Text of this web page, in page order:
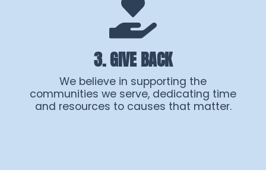
3. GIVE BACK
We believe in supporting the
communities we serve, dedicating time
and resources to causes that matter.